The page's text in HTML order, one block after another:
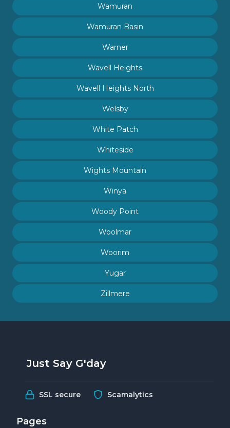
Wamuran
Wamuran Basin
Warner
Wavell Heights
Wavell Heights North
Welsby
White Patch
Whiteside
Wights Mountain
Winya
Woody Point
Woolmar
Woorim
Yugar
Zillmere
Just Say G'day
SSL secure Scamalytics
Pages